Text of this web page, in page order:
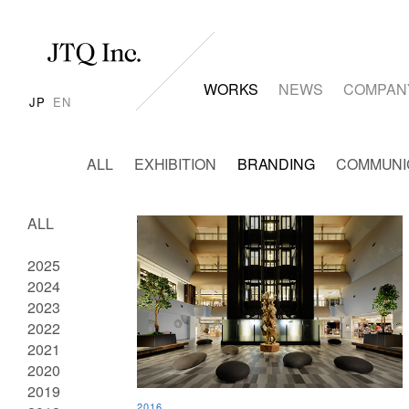
JP EN
WORKS NEWS
ALL EXHIBITION BRANDING
ALL
2025
2024
2023
2022
2021
2020
2019